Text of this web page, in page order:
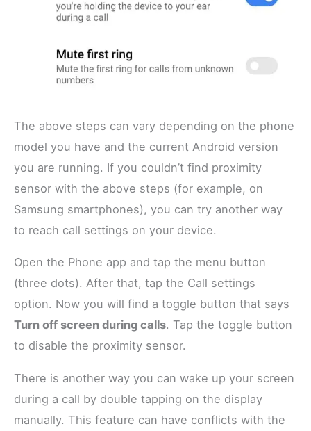
The above steps can vary depending on the phone
model you have and the current Android version
you are running. If you couldn’t find proximity
sensor with the above steps (for example, on
Samsung smartphones), you can try another way
to reach call settings on your device.
Open the Phone app and tap the menu button
(three dots). After that, tap the Call settings
option. Now you will find a toggle button that says
Turn off screen during calls. Tap the toggle button
to disable the proximity sensor.
There is another way you can wake up your screen
during a call by double tapping on the display
manually. This feature can have conflicts with the